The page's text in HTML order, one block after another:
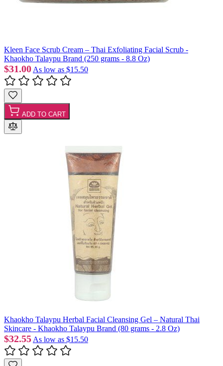
Kleen Face Scrub Cream – Thai Exfoliating Facial Scrub -
Khaokho Talaypu Brand (250 grams - 8.8 Oz)
$31.00 As low as $15.50
ADD TO CART
Khaokho Talaypu Herbal Facial Cleansing Gel – Natural Thai
Skincare - Khaokho Talaypu Brand (80 grams - 2.8 Oz)
$32.55 As low as $15.50